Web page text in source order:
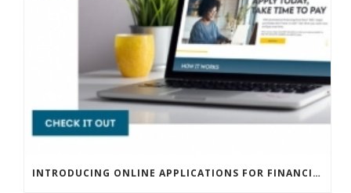
INTRODUCING ONLINE APPLICATIONS FOR FINANCING